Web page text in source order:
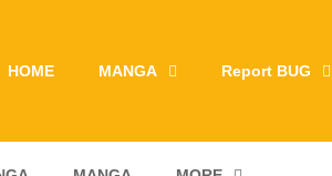
HOME MANGA Report BUG